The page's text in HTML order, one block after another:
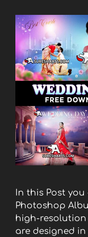
In this Post
Photoshop
high-resolution
are designed